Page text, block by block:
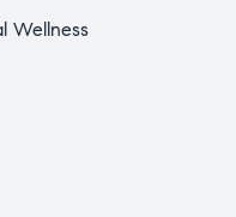
Wellness